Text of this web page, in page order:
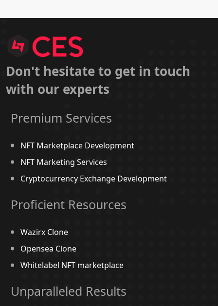
Don't hesitate to get in touch
with our experts
Premium Services
NFT Marketplace Development
NFT Marketing Services
Cryptocurrency Exchange Development
Proficient Resources
Wazirx Clone
Opensea Clone
Whitelabel NFT marketplace
Unparalleled Results